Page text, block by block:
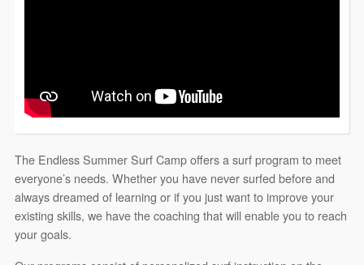
The Endless Summer Surf Camp offers a surf program to meet
everyone’s needs. Whether you have never surfed before and
always dreamed of learning or if you just want to improve your
existing skills, we have the coaching that will enable you to reach
your goals.